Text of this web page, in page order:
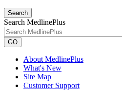
Search
Search MedlinePlus
GO
About MedlinePlus
What's New
Site Map
Customer Support